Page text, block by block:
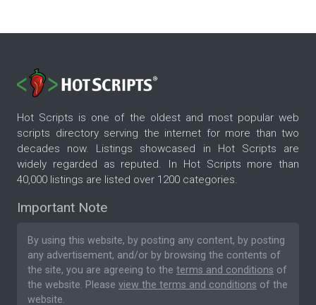
Hot Scripts is one of the oldest and most popular web
scripts directory serving the internet for more than two
decades now. Listings showcased in Hot Scripts are
widely regarded as reputed. In Hot Scripts more than
40,000 listings are listed over 1200 categories.
Important Note
By using this website, by posting any content, by posting
any advertisement, and/or by browsing the contents of
the site, you are agreeing to the terms and conditions of
the website. Please view the terms and conditions of the
website.